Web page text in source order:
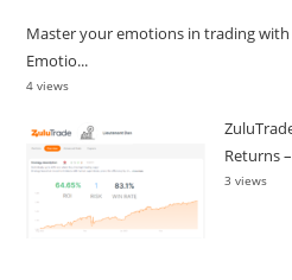
Master your emotions in trading
Emotio...
4 views
Returns
3 views